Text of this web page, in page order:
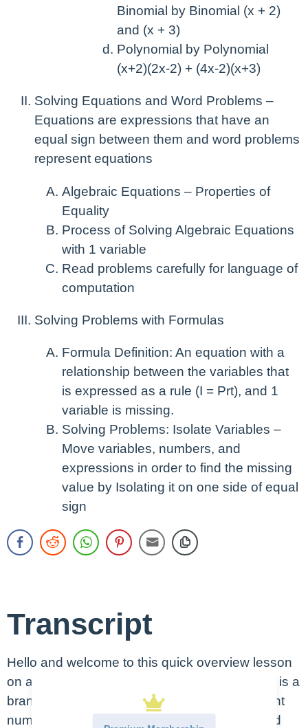
Binomial by Binomial (x + 2)
and (x + 3)
Polynomial by Polynomial
(x+2)(2x-2) + (4x-2)(x+3)
Solving Equations and Word Problems –
Equations are expressions that have an
equal sign between them and word problems
represent equations
Algebraic Equations – Properties of
Equality
Process of Solving Algebraic Equations
with 1 variable
Read problems carefully for language of
computation
Solving Problems with Formulas
Formula Definition: An equation with a
relationship between the variables that
is expressed as a rule (I = Prt), and 1
variable is missing.
Solving Problems: Isolate Variables –
Move variables, numbers, and
expressions in order to find the missing
value by Isolating it on one side of equal
sign
Transcript
Hello and welcome to this quick overview lesson
on a basic algebra. Algebra as you may recall is a
branch of math that uses variables to represent
numbers and, when the two are combined and